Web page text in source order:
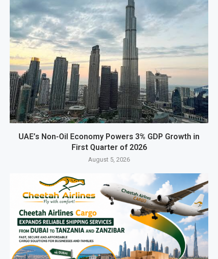
UAE’s Non-Oil Economy Powers 3% GDP Growth in
First Quarter of 2026
August 5, 2026